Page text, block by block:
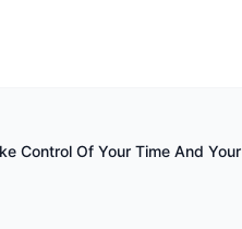
Control Of Your Time And